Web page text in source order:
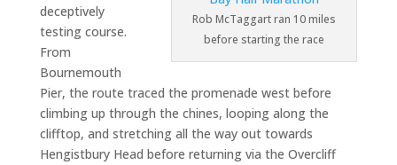
Rob McTaggart ran 10 miles
before starting the race
deceptively
testing course.
From
Bournemouth
Pier, the route traced the promenade west before
climbing up through the chines, looping along the
clifftop, and stretching all the way out towards
Hengistbury Head before returning via the Overcliff